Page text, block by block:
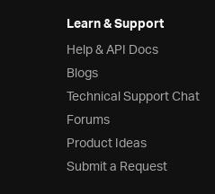
Learn & Support
Help & API Docs
Blogs
Technical Support Chat
Forums
Product Ideas
Submit a Request